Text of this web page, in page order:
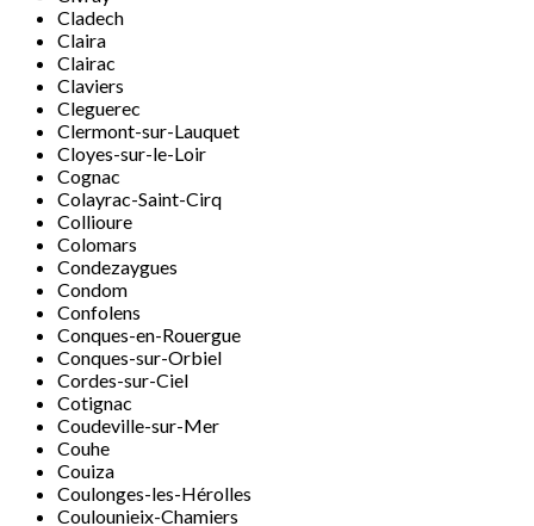
Cladech
Claira
Clairac
Claviers
Cleguerec
Clermont-sur-Lauquet
Cloyes-sur-le-Loir
Cognac
Colayrac-Saint-Cirq
Collioure
Colomars
Condezaygues
Condom
Confolens
Conques-en-Rouergue
Conques-sur-Orbiel
Cordes-sur-Ciel
Cotignac
Coudeville-sur-Mer
Couhe
Couiza
Coulonges-les-Hérolles
Coulounieix-Chamiers